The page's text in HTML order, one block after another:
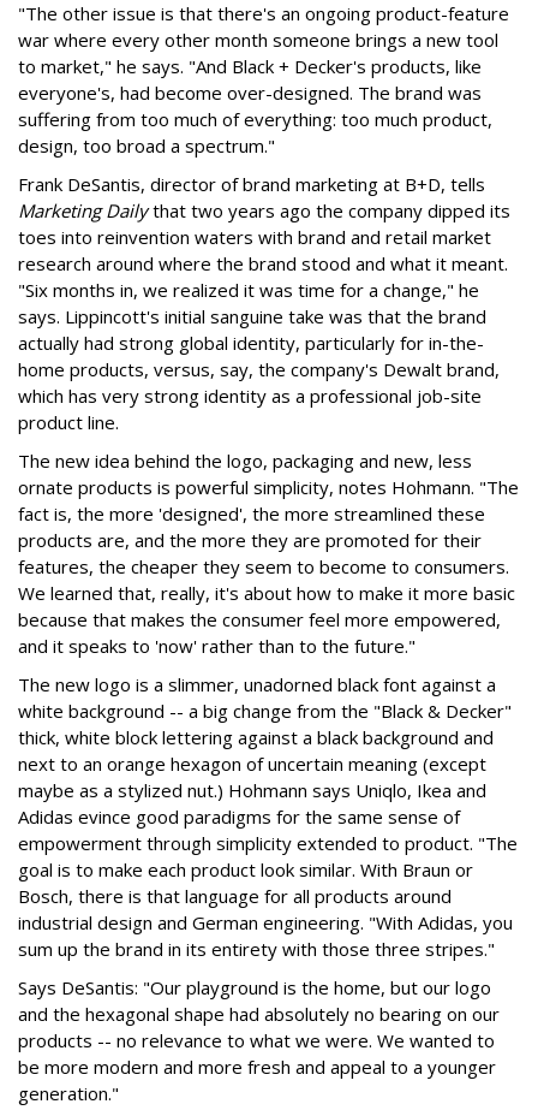
"The other issue is that there's an ongoing product-feature
war where every other month someone brings a new tool
to market," he says. "And Black + Decker's products, like
everyone's, had become over-designed. The brand was
suffering from too much of everything: too much product,
design, too broad a spectrum."
Frank DeSantis, director of brand marketing at B+D, tells
Marketing Dailythat two years ago the company dipped its
toes into reinvention waters with brand and retail market
research around where the brand stood and what it meant.
"Six months in, we realized it was time for a change," he
says. Lippincott's initial sanguine take was that the brand
actually had strong global identity, particularly for in-the-
home products, versus, say, the company's Dewalt brand,
which has very strong identity as a professional job-site
product line.
The new idea behind the logo, packaging and new, less
ornate products is powerful simplicity, notes Hohmann. "The
fact is, the more 'designed', the more streamlined these
products are, and the more they are promoted for their
features, the cheaper they seem to become to consumers.
We learned that, really, it's about how to make it more basic
because that makes the consumer feel more empowered,
and it speaks to 'now' rather than to the future."
The new logo is a slimmer, unadorned black font against a
white background -- a big change from the "Black & Decker"
thick, white block lettering against a black background and
next to an orange hexagon of uncertain meaning (except
maybe as a stylized nut.) Hohmann says Uniqlo, Ikea and
Adidas evince good paradigms for the same sense of
empowerment through simplicity extended to product. "The
goal is to make each product look similar. With Braun or
Bosch, there is that language for all products around
industrial design and German engineering. "With Adidas, you
sum up the brand in its entirety with those three stripes."
Says DeSantis: "Our playground is the home, but our logo
and the hexagonal shape had absolutely no bearing on our
products -- no relevance to what we were. We wanted to
be more modern and more fresh and appeal to a younger
generation."